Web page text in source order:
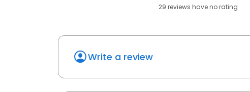
29 reviews haveno rating
Write a review